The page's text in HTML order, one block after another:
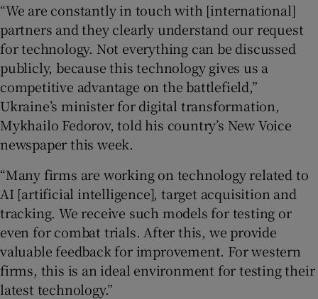
“We are constantly in touch with [international]
partners and they clearly understand our request
for technology. Not everything can be discussed
publicly, because this technology gives us a
competitive advantage on the battlefield,”
Ukraine’s minister for digital transformation,
Mykhailo Fedorov, told his country’s New Voice
newspaper this week.
“Many firms are working on technology related to
AI [artificial intelligence], target acquisition and
tracking. We receive such models for testing or
even for combat trials. After this, we provide
valuable feedback for improvement. For western
firms, this is an ideal environment for testing their
latest technology.”